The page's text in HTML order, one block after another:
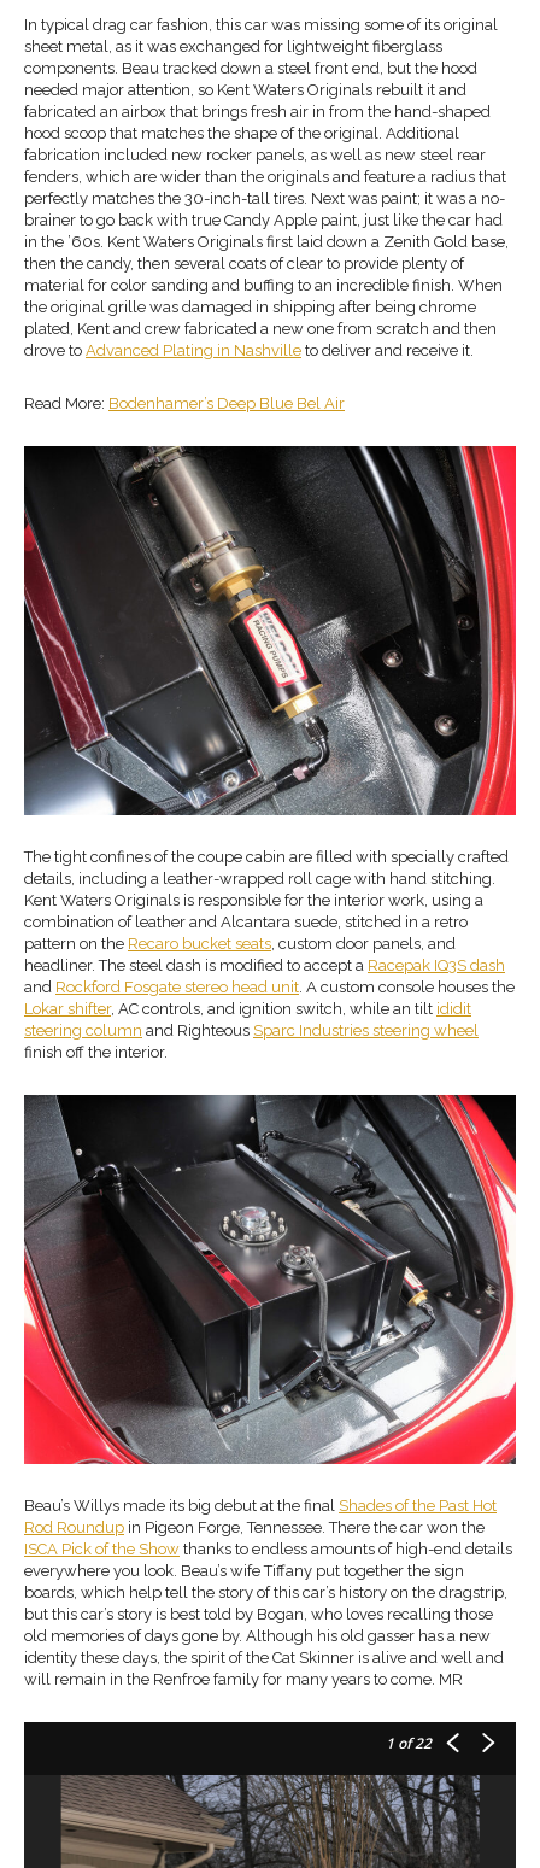
In typical drag car fashion, this car was missing some of its original
sheet metal, as it was exchanged for lightweight fiberglass
components. Beau tracked down a steel front end, but the hood
needed major attention, so Kent Waters Originals rebuilt it and
fabricated an airbox that brings fresh air in from the hand-shaped
hood scoop that matches the shape of the original. Additional
fabrication included new rocker panels, as well as new steel rear
fenders, which are wider than the originals and feature a radius that
perfectly matches the 30-inch-tall tires. Next was paint; it was a no-
brainer to go back with true Candy Apple paint, just like the car had
in the ’60s. Kent Waters Originals first laid down a Zenith Gold base,
then the candy, then several coats of clear to provide plenty of
material for color sanding and buffing to an incredible finish. When
the original grille was damaged in shipping after being chrome
plated, Kent and crew fabricated a new one from scratch and then
drove to Advanced Plating in Nashville to deliver and receive it.
Read More: Bodenhamer’s Deep Blue Bel Air
The tight confines of the coupe cabin are filled with specially crafted
details, including a leather-wrapped roll cage with hand stitching.
Kent Waters Originals is responsible for the interior work, using a
combination of leather and Alcantara suede, stitched in a retro
pattern on the Recaro bucket seats , custom door panels, and
headliner. The steel dash is modified to accept a Racepak IQ3S dash
and Rockford Fosgate stereo head unit . A custom console houses the
Lokar shifter, AC controls, and ignition switch, while an tilt ididit
steering column and Righteous Sparc Industries steering wheel
finish off the interior.
Beau’s Willys made its big debut at the final Shades of the Past Hot
Rod Roundup in Pigeon Forge, Tennessee. There the car won the
ISCA Pick of the Show thanks to endless amounts of high-end details
everywhere you look. Beau’s wife Tiffany put together the sign
boards, which help tell the story of this car’s history on the dragstrip,
but this car’s story is best told by Bogan, who loves recalling those
old memories of days gone by. Although his old gasser has a new
identity these days, the spirit of the Cat Skinner is alive and well and
will remain in the Renfroe family for many years to come. MR
1 of 22